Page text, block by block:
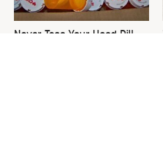
Never Toss Your Used Pill